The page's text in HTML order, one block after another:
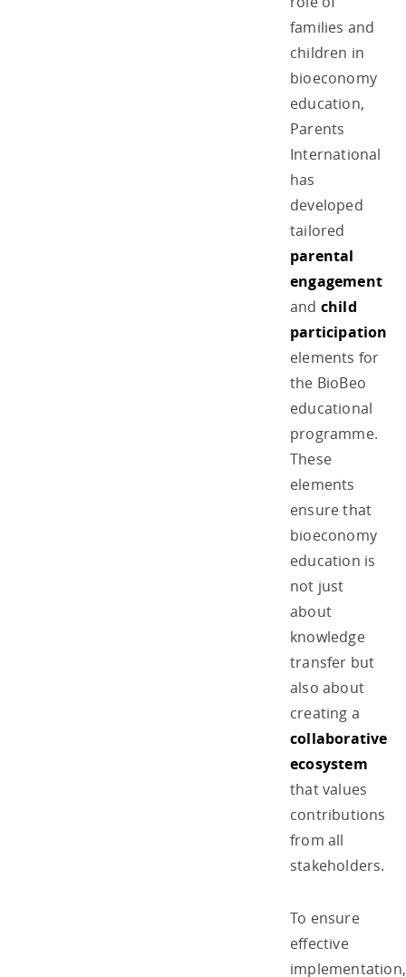
families and
children in
bioeconomy
education,
Parents
International
has
developed
tailored
parental
engagement
and child
participation
elements for
the BioBeo
educational
programme.
These
elements
ensure that
bioeconomy
education is
not just
about
knowledge
transfer but
also about
creating a
collaborative
ecosystem
that values
contributions
from all
stakeholders.
To ensure
effective
implementation,